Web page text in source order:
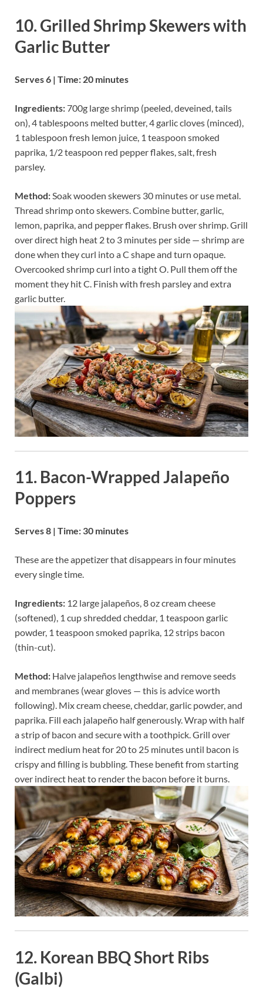
10. Grilled Shrimp Skewers with
Garlic Butter
Serves 6 | Time: 20 minutes
Ingredients: 700g large shrimp (peeled, deveined, tails
on), 4 tablespoons melted butter, 4 garlic cloves (minced),
1 tablespoon fresh lemon juice, 1 teaspoon smoked
paprika, 1/2 teaspoon red pepper flakes, salt, fresh
parsley.
Method:Soak wooden skewers 30 minutes or use metal.
Thread shrimp onto skewers. Combine butter, garlic,
lemon, paprika, and pepper flakes. Brush over shrimp. Grill
over direct high heat 2 to 3 minutes per side — shrimp are
done when they curl into a C shape and turn opaque.
Overcooked shrimp curl into a tight O. Pull them off the
moment they hit C. Finish with fresh parsley and extra
garlic butter.
11. Bacon-Wrapped Jalapeño
Poppers
Serves 8 | Time: 30 minutes
These are the appetizer that disappears in four minutes
every single time.
Ingredients: 12 large jalapeños, 8 oz cream cheese
(softened), 1 cup shredded cheddar, 1 teaspoon garlic
powder, 1 teaspoon smoked paprika, 12 strips bacon
(thin-cut).
Method: Halve jalapeños lengthwise and remove seeds
and membranes (wear gloves — this is advice worth
following). Mix cream cheese, cheddar, garlic powder, and
paprika. Fill each jalapeño half generously. Wrap with half
a strip of bacon and secure with a toothpick. Grill over
indirect medium heat for 20 to 25 minutes until bacon is
crispy and filling is bubbling. These benefit from starting
over indirect heat to render the bacon before it burns.
12. Korean BBQ Short Ribs
(Galbi)